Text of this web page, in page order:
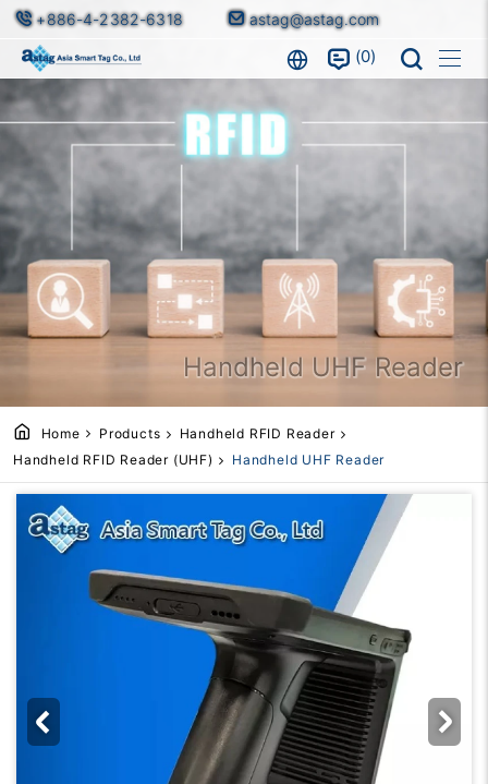
+886-4-2382-6318 astag@astag.com
0
Handheld UHF Reader
Home Products
Handheld RFID Reader
Handheld RFID Reader (UHF)
Handheld UHF Reader